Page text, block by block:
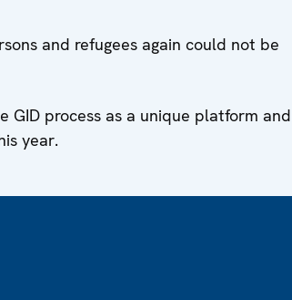
and refugees again could not be
process as a unique platform and
year.